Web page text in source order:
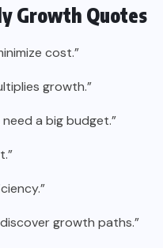
Growth Quotes
cost.”
growth.”
a big budget.”
growth paths.”